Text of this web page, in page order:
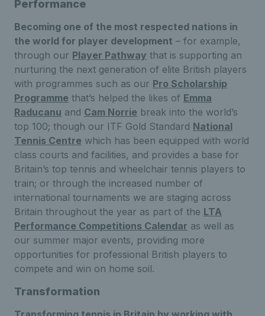
Performance
Becoming one of the most respected nations in
the world for player development – for example,
through our Player Pathway that is supporting an
nurturing the next generation of elite British players
with programmes such as our Pro Scholarship
Programme that’s helped the likes of Emma
Raducanu and Cam Norrie break into the world’s
top 100; though our ITF Gold Standard National
Tennis Centre which has been equipped with world
class courts and facilities, and provides a base for
Britain’s top tennis and wheelchair tennis players to
train; or through the increased number of
international tournaments we are staging across
Britain throughout the year as part of the LTA
Performance Competitions Calendar as well as
our summer major events, providing more
opportunities for professional British players to
compete and win on home soil.
Transformation